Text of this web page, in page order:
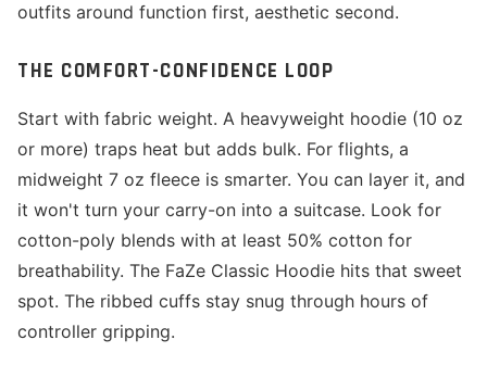
outfits around function first, aesthetic second.
THE COMFORT-CONFIDENCE LOOP
Start with fabric weight. A heavyweight hoodie (10 oz
or more) traps heat but adds bulk. For flights, a
midweight 7 oz fleece is smarter. You can layer it, and
it won't turn your carry-on into a suitcase. Look for
cotton-poly blends with at least 50% cotton for
breathability. The FaZe Classic Hoodie hits that sweet
spot. The ribbed cuffs stay snug through hours of
controller gripping.